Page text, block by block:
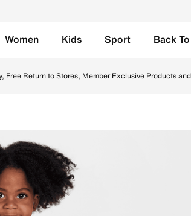
Women Kids Sport Back
Free Return to Stores, Member Exclusive Products